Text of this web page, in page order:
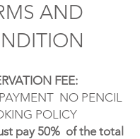
AND
FEE:
NO PENCIL
POLICY
pay 50% of the total